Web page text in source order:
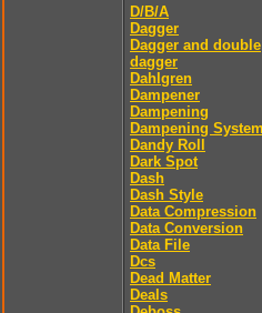
D/B/A
Dagger
Dagger and double
dagger
Dahlgren
Dampener
Dampening
Dampening
Dandy Roll
Dark Spot
Dash
Dash Style
Data Compression
Data Conversion
Data File
Dcs
Dead Matter
Deals